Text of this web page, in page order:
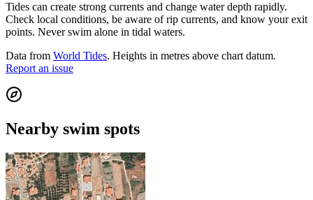
Tides can create strong currents and change water depth rapidly.
Check local conditions, be aware of rip currents, and know your exit
points. Never swim alone in tidal waters.
Data from World Tides. Heights in metres above chart datum.
Report an issue
Nearby swim spots